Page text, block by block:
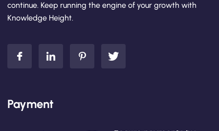
continue. Keep running the engine of your growth with
Knowledge Height.
Payment